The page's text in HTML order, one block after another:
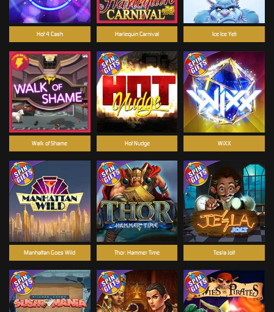
Manhattan Goes Wild
Hot Nudge
Tesla Jolt
WiXX
Hot 4 Cash Harlequin Carnival
Walk of Shame
Thor: Hammer Time
Ice Ice Yeti